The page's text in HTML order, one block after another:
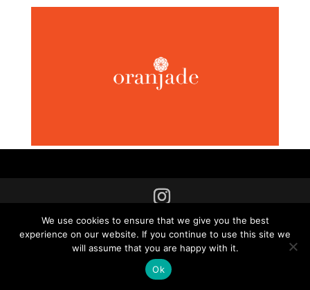
2025 © Copyright Fodil Seddiki, All right reserved.
We use cookies to ensure that we give you the best
experience on our website. If you continue to use this site we
will assume that you are happy with it.
Ok